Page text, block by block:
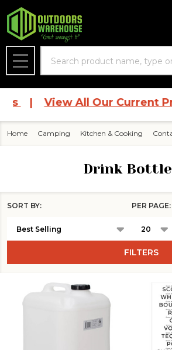
MENU
| View All Our Current
Home Camping Kitchen & Cooking
Drink
List
SORT BY: PER PAGE:
FILTERS